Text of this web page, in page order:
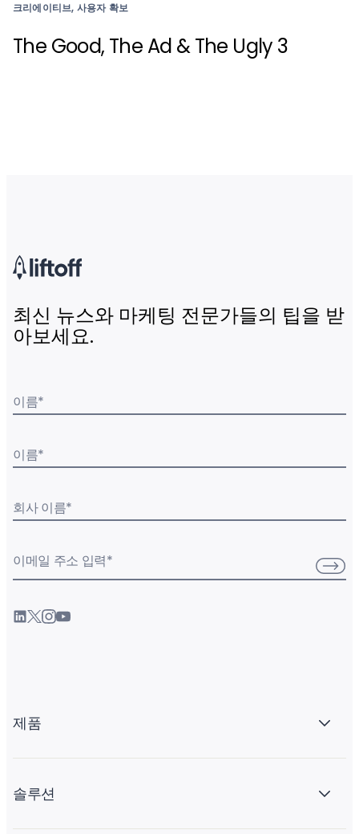
크리에이티브, 사용자 확보
The Good, The Ad & The Ugly 3
최신 뉴스와 마케팅 전문가들의 팁을 받
아보세요.
이름*
이름*
회사 이름*
이메일 주소 입력*
제품
솔루션